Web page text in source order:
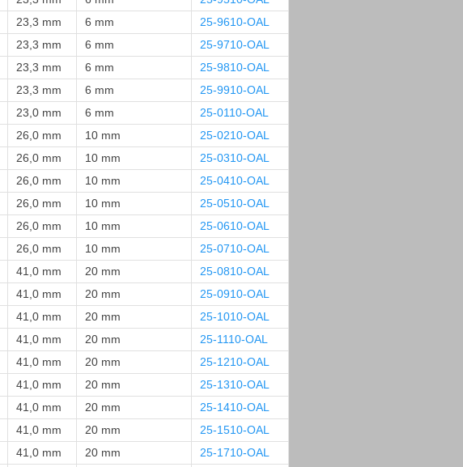
23,3 mm 6 mm
25-9610-OAL
23,3 mm 6 mm
25-9710-OAL
23,3 mm 6 mm
25-9810-OAL
23,3 mm 6 mm
25-9910-OAL
23,0 mm 6 mm
25-0110-OAL
26,0 mm 10 mm
25-0210-OAL
26,0 mm 10 mm
25-0310-OAL
26,0 mm 10 mm
25-0410-OAL
26,0 mm 10 mm
25-0510-OAL
26,0 mm 10 mm
25-0610-OAL
26,0 mm 10 mm
25-0710-OAL
41,0 mm 20 mm
25-0810-OAL
41,0 mm 20 mm
25-0910-OAL
41,0 mm 20 mm
25-1010-OAL
41,0 mm 20 mm
25-1110-OAL
41,0 mm 20 mm
25-1210-OAL
41,0 mm 20 mm
25-1310-OAL
41,0 mm 20 mm
25-1410-OAL
41,0 mm 20 mm
25-1510-OAL
41,0 mm 20 mm
25-1710-OAL